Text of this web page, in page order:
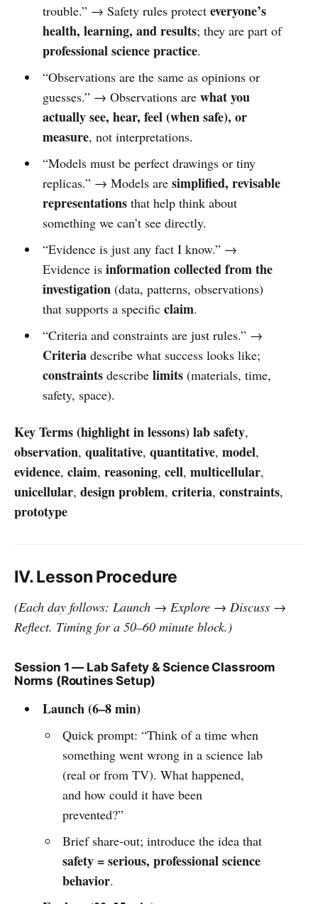
trouble.” → Safety rules protect everyone’s
health, learning, and results; they are part of
professional science practice.
“Observations are the same as opinions or
guesses.” → Observations are what you
actually see, hear, feel (when safe), or
measure, not interpretations.
“Models must be perfect drawings or tiny
replicas.” → Models are simplified, revisable
representationsthat help think about
something we can’t see directly.
“Evidence is just any fact I know.” →
Evidence is information collected from the
investigation(data, patterns, observations)
that supports a specific claim.
“Criteria and constraints are just rules.” →
Criteriadescribe what success looks like;
constraintsdescribe limits(materials, time,
safety, space).
Key Terms (highlight in lessons)lab safety,
observation, qualitative, quantitative, model,
evidence, claim, reasoning, cell, multicellular,
unicellular, design problem, criteria, constraints,
prototype
IV. Lesson Procedure
(Each day follows: Launch → Explore → Discuss →
Reflect. Timing for a 50–60 minute block.)
Session 1 — Lab Safety & Science Classroom
Norms (Routines Setup)
Launch (6–8 min)
Quick prompt: “Think of a time when
something went wrong in a science lab
(real or from TV). What happened,
and how could it have been
prevented?”
Brief share-out; introduce the idea that
safety = serious, professional science
behavior.